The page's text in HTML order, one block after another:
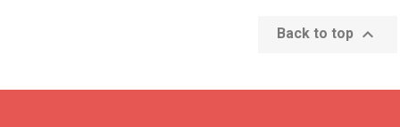
Back to top 